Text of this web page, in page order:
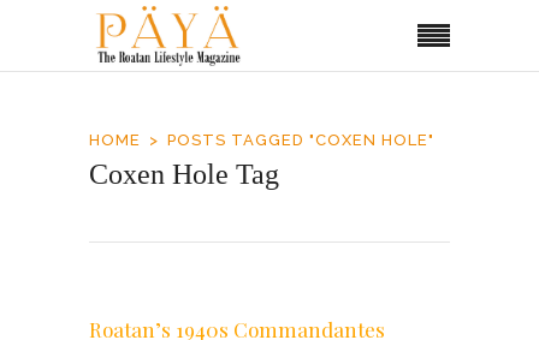
HOME POSTS TAGGED "COXEN HOLE"
Coxen Hole Tag
Roatan’s 1940s Commandantes